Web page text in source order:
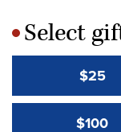
*Select
$25
$100